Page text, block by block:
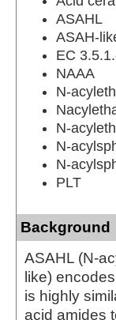
ASAHL
ASAH-
EC
NAAA
N-
N-
N-
N-
PLT
Background
ASAHL (N-
like)
is highly
acid amides